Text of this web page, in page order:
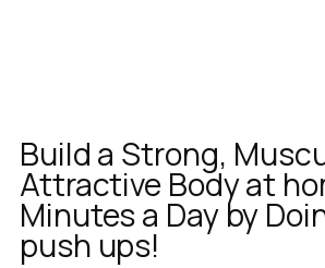
Build a Strong,
Attractive Body at
Minutes a Day by
push ups!